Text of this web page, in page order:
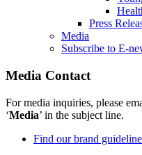
Press
Media
Subscribe to E-
Media Contact
For media inquiries, please
‘Media’ in the subject line.
Find our brand